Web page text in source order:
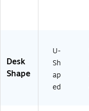
Desk
Shape
U-
Sh
ap
ed